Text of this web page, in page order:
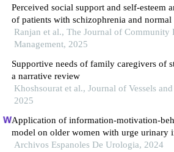
Perceived social support and self-esteem
of patients with schizophrenia and
Ranjan et al., The Journal of Community
Management, 2025
Supportive needs of family caregivers of
a narrative review
Khoshsourat et al., Journal of Vessels
2025
Application of information-motivation-
model on older women with urge urinary
retrospective study
Archivos Espanoles De Urologia, 2024